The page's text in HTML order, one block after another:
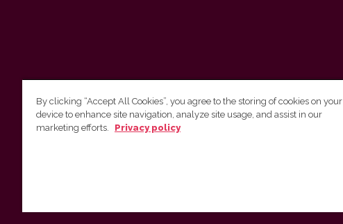
Vilnius University Press
By clicking “Accept All Cookies”, you agree to the storing of cookies on your
device to enhance site navigation, analyze site usage, and assist in our
marketing efforts.
Privacy policy